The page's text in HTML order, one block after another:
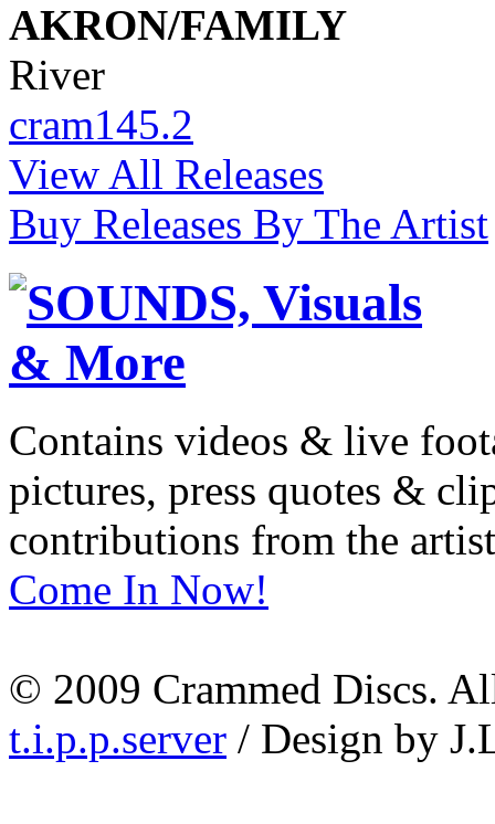
AKRON/FAMILY
River
cram145.2
View All Releases
Buy Releases By The Artist
Contains videos & live
pictures, press quotes &
contributions from the
Come In Now!
© 2009 Crammed Discs.
t.i.p.p.server / Design by